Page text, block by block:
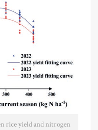
rice yield and nitrogen